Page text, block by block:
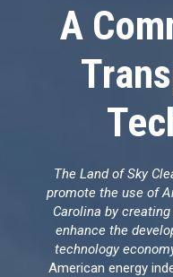
A
The Land of Sky
promote the use of
Carolina by
enhance the
technology
American energy